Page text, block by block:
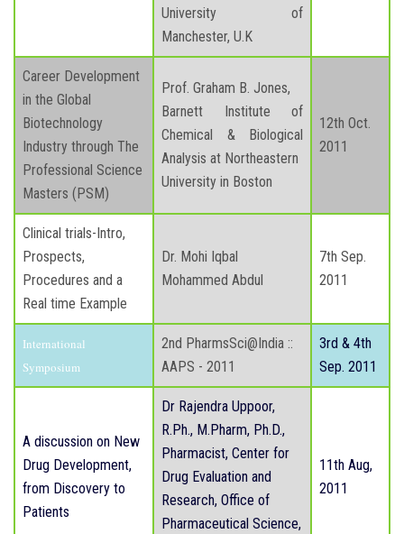
University of
Manchester, U.K
Career Development
in the Global
Biotechnology
Industry through The
Professional Science
Masters (PSM)
Prof. Graham B. Jones,
Barnett Institute of
Chemical & Biological
Analysis at Northeastern
University in Boston
12th Oct.
2011
Clinical trials-Intro,
Prospects,
Procedures and a
Real time Example
Dr. Mohi Iqbal
Mohammed Abdul
7th Sep.
2011
International
Symposium
2nd PharmsSci@India ::
AAPS - 2011
3rd & 4th
Sep. 2011
A discussion on New
Drug Development,
from Discovery to
Patients
Dr Rajendra Uppoor,
R.Ph., M.Pharm, Ph.D.,
Pharmacist, Center for
Drug Evaluation and
Research, Office of
Pharmaceutical Science,
11th Aug,
2011